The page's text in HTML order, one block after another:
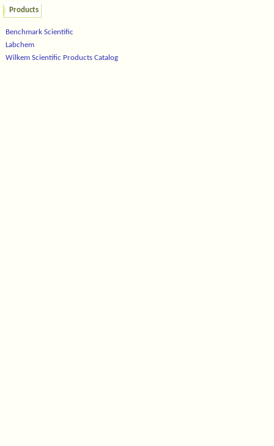
Products
Benchmark Scientific
Labchem
Wilkem Scientific Products Catalog